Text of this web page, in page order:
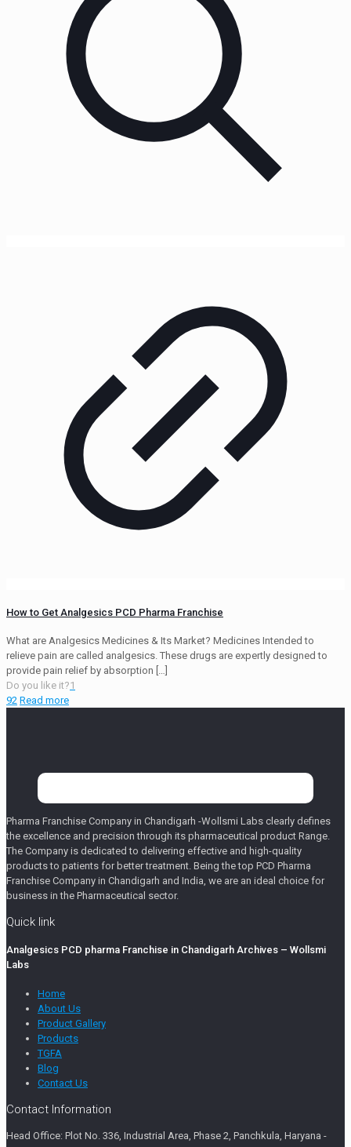
How to Get Analgesics PCD Pharma Franchise
What are Analgesics Medicines & Its Market? Medicines Intended to
relieve pain are called analgesics. These drugs are expertly designed to
provide pain relief by absorption […]
Do you like it?1
92 Read more
Pharma Franchise Company in Chandigarh -Wollsmi Labs clearly defines
the excellence and precision through its pharmaceutical product Range.
The Company is dedicated to delivering effective and high-quality
products to patients for better treatment. Being the top PCD Pharma
Franchise Company in Chandigarh and India, we are an ideal choice for
business in the Pharmaceutical sector.
Quick link
Analgesics PCD pharma Franchise in Chandigarh Archives – Wollsmi
Labs
Home
About Us
Product Gallery
Products
TGFA
Blog
Contact Us
Contact Information
Head Office: Plot No. 336, Industrial Area, Phase 2, Panchkula, Haryana -